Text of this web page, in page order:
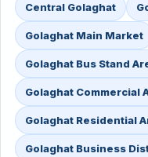
Central Golaghat
Golaghat Main Market
Golaghat Bus Stand
Golaghat Commercial
Golaghat Residential
Golaghat Business